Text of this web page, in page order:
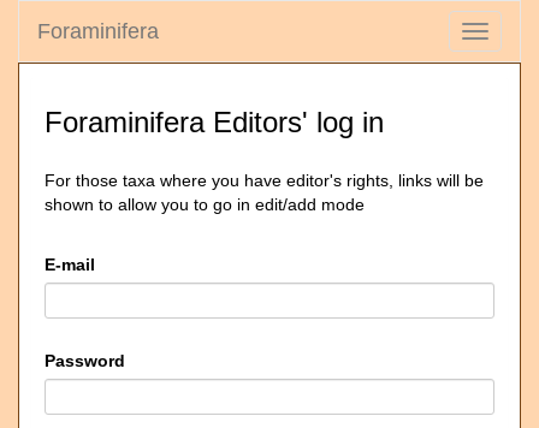
Toggle
Foraminifera
Foraminifera Editors' log in
For those taxa where you have editor's rights, links will be
shown to allow you to go in edit/add mode
E-mail
Password